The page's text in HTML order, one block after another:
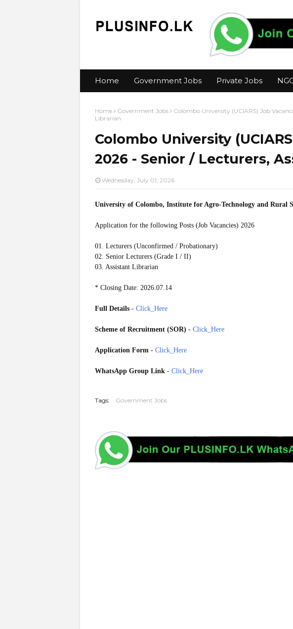
Home Government Jobs Private Jobs
Home Government Jobs
Colombo University (UCIARS) Job
Librarian
Colombo University
2026 - Senior / Lecturers,
Wednesday, July 01, 2026
University of Colombo, Institute for Agro-Technology and Rural
Application for the following Posts (Job Vacancies) 2026
01. Lecturers (Unconfirmed / Probationary)
02. Senior Lecturers (Grade I / II)
03. Assistant Librarian
* Closing Date: 2026.07.14
Full Details - Click_Here
Scheme of Recruitment (SOR) - Click_Here
Application Form - Click_Here
WhatsApp Group Link - Click_Here
Tags: Government Jobs